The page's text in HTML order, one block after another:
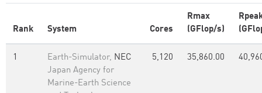
Rank System Cores
Rmax
(GFlop/s)
1 Earth-Simulator, NEC
Japan Agency for
Marine-Earth Science
5,120 35,860.00